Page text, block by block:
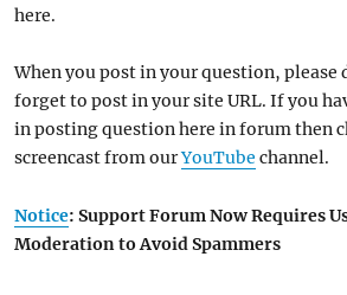
here.
When you post in your question, please
forget to post in your site URL. If you
in posting question here in forum then
screencast from ourYouTube channel.
Notice: Support Forum Now Requires
Moderation to Avoid Spammers